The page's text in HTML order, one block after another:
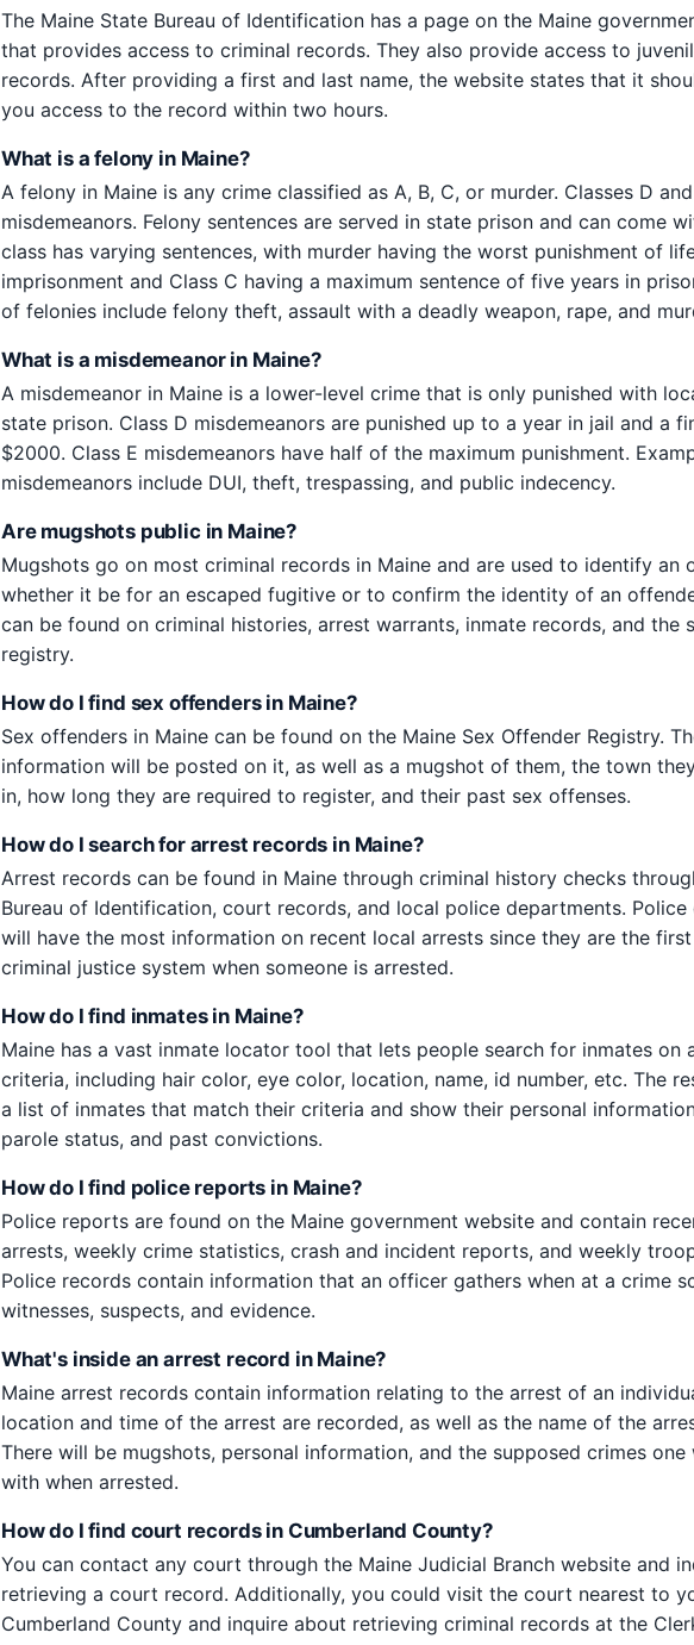
The Maine State Bureau of Identification has a page on the Maine
that provides access to criminal records. They also provide access to
records. After providing a first and last name, the website states that it
you access to the record within two hours.
What is a felony in Maine?
A felony in Maine is any crime classified as A, B, C, or murder. Classes D
misdemeanors. Felony sentences are served in state prison and can come
class has varying sentences, with murder having the worst punishment of
imprisonment and Class C having a maximum sentence of five years in
of felonies include felony theft, assault with a deadly weapon, rape, and
What is a misdemeanor in Maine?
A misdemeanor in Maine is a lower-level crime that is only punished with
state prison. Class D misdemeanors are punished up to a year in jail and a
$2000. Class E misdemeanors have half of the maximum punishment.
misdemeanors include DUI, theft, trespassing, and public indecency.
Are mugshots public in Maine?
Mugshots go on most criminal records in Maine and are used to identify an
whether it be for an escaped fugitive or to confirm the identity of an
can be found on criminal histories, arrest warrants, inmate records, and the
registry.
How do I find sex offenders in Maine?
Sex offenders in Maine can be found on the Maine Sex Offender Registry.
information will be posted on it, as well as a mugshot of them, the town
in, how long they are required to register, and their past sex offenses.
How do I search for arrest records in Maine?
Arrest records can be found in Maine through criminal history checks
Bureau of Identification, court records, and local police departments.
will have the most information on recent local arrests since they are the
criminal justice system when someone is arrested.
How do I find inmates in Maine?
Maine has a vast inmate locator tool that lets people search for inmates on
criteria, including hair color, eye color, location, name, id number, etc. The
a list of inmates that match their criteria and show their personal
parole status, and past convictions.
How do I find police reports in Maine?
Police reports are found on the Maine government website and contain
arrests, weekly crime statistics, crash and incident reports, and weekly
Police records contain information that an officer gathers when at a crime
witnesses, suspects, and evidence.
What's inside an arrest record in Maine?
Maine arrest records contain information relating to the arrest of an
location and time of the arrest are recorded, as well as the name of the
There will be mugshots, personal information, and the supposed crimes one
with when arrested.
How do I find court records in Cumberland County?
You can contact any court through the Maine Judicial Branch website and
retrieving a court record. Additionally, you could visit the court nearest to
Cumberland County and inquire about retrieving criminal records at the